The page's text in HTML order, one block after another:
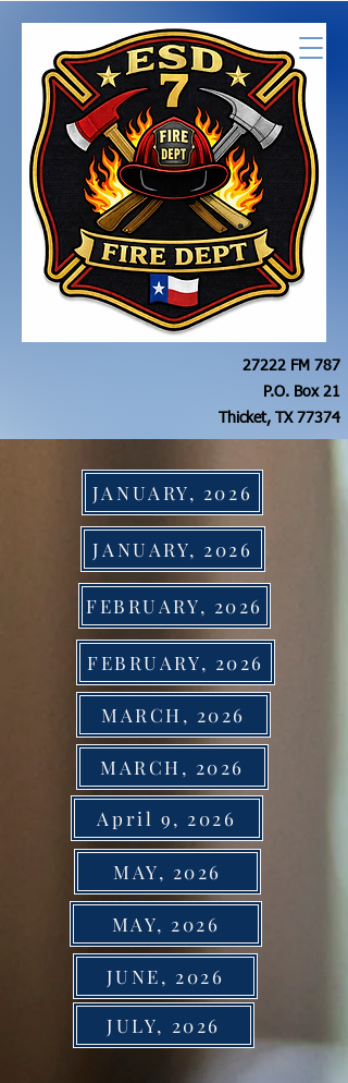
27222 FM 787
P.O. Box 21
Thicket, TX 77374
JANUARY, 2026
JANUARY, 2026
FEBRUARY, 2026
FEBRUARY, 2026
MARCH, 2026
MARCH, 2026
April 9, 2026
MAY, 2026
MAY, 2026
JUNE, 2026
JULY, 2026